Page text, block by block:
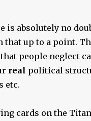
absolutely no
that up to a point.
people neglect
real political
etc.
cards on the